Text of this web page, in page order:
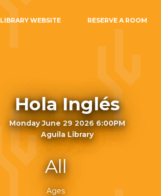
LIBRARY WEBSITE RESERVE A ROOM
Hola Inglés
Monday June 29 2026 6:00PM
Aguila Library
All
Ages